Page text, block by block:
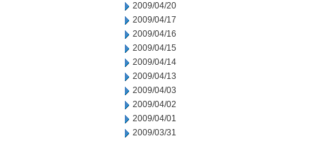
2009/04/20
2009/04/17
2009/04/16
2009/04/15
2009/04/14
2009/04/13
2009/04/03
2009/04/02
2009/04/01
2009/03/31